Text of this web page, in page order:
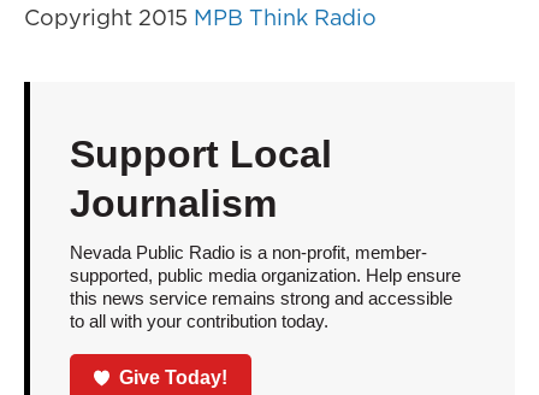
Copyright 2015 MPB Think Radio
Support Local
Journalism
Nevada Public Radio is a non-profit, member-
supported, public media organization. Help ensure
this news service remains strong and accessible
to all with your contribution today.
Give Today!